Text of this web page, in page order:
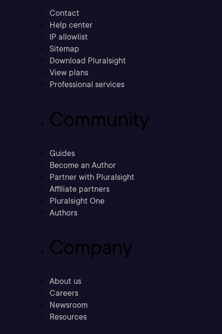
Contact
Help center
IP allowlist
Sitemap
Download Pluralsight
View plans
Professional services
Community
Guides
Become an Author
Partner with Pluralsight
Affiliate partners
Pluralsight One
Authors
Company
About us
Careers
Newsroom
Resources